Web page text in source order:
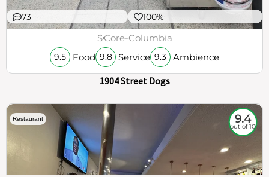
73 100%
$Core-Columbia
9.5 Food 9.8 Service 9.3 Ambience
1904 Street Dogs
Restaurant 9.4
out of 10